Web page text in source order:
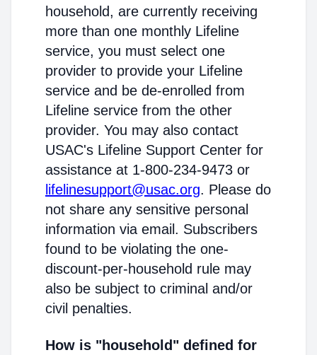
household, are currently receiving
more than one monthly Lifeline
service, you must select one
provider to provide your Lifeline
service and be de-enrolled from
Lifeline service from the other
provider. You may also contact
USAC's Lifeline Support Center for
assistance at 1-800-234-9473 or
lifelinesupport@usac.org. Please do
not share any sensitive personal
information via email. Subscribers
found to be violating the one-
discount-per-household rule may
also be subject to criminal and/or
civil penalties.
How is "household" defined for